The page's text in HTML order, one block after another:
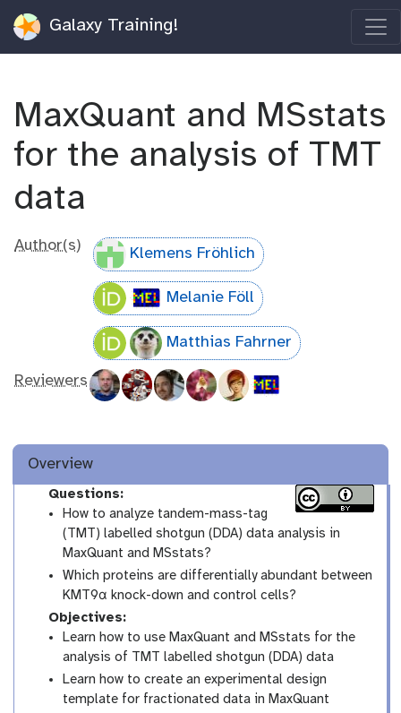
Galaxy Training!
MaxQuant and MSstats
for the analysis of TMT
data
Author(s) Klemens Fröhlich
Melanie Föll
Matthias Fahrner
Reviewers
Overview
Questions:
How to analyze tandem-mass-tag
(TMT) labelled shotgun (DDA) data analysis in
MaxQuant and MSstats?
Which proteins are differentially abundant between
KMT9α knock-down and control cells?
Objectives:
Learn how to use MaxQuant and MSstats for the
analysis of TMT labelled shotgun (DDA) data
Learn how to create an experimental design
template for fractionated data in MaxQuant